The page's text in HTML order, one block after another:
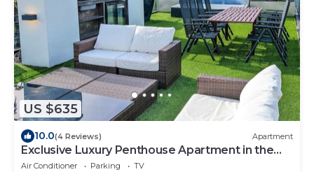
US $635
10.0(4 Reviews) Apartment
Exclusive Luxury Penthouse Apartment in the
Heart of Copenhagen
Air Conditioner Parking
TV